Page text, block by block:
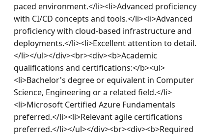
paced environment.</li><li>Advanced proficiency
with CI/CD concepts and tools.</li><li>Advanced
proficiency with cloud-based infrastructure and
deployments.</li><li>Excellent attention to detail.
</li></ul></div><br><div><b>Academic
qualifications and certifications:</b><ul>
<li>Bachelor's degree or equivalent in Computer
Science, Engineering or a related field.</li>
<li>Microsoft Certified Azure Fundamentals
preferred.</li><li>Relevant agile certifications
preferred.</li></ul></div><br><div><b>Required